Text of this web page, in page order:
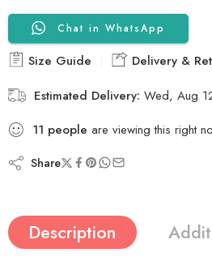
Chat in WhatsApp
Size Guide Delivery &
Estimated Delivery: Wed, Aug
11 people are viewing this right
Share
Description